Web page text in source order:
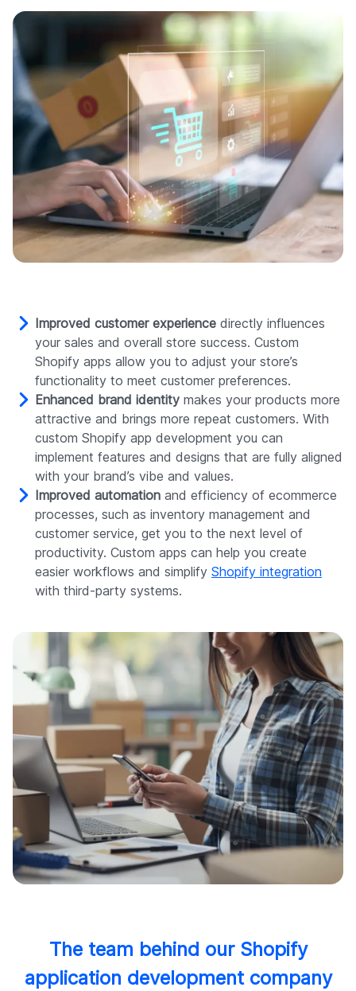
Improved customer experience directly influences
your sales and overall store success. Custom
Shopify apps allow you to adjust your store’s
functionality to meet customer preferences.
Enhanced brand identity makes your products more
attractive and brings more repeat customers. With
custom Shopify app development you can
implement features and designs that are fully aligned
with your brand’s vibe and values.
Improved automation and efficiency of ecommerce
processes, such as inventory management and
customer service, get you to the next level of
productivity. Custom apps can help you create
easier workflows and simplify Shopify integration
with third-party systems.
The team behind our Shopify
application development company